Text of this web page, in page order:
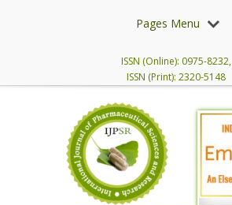
Pages Menu
ISSN (Online): 0975-8232,
ISSN (Print): 2320-5148